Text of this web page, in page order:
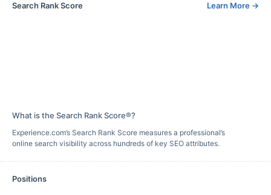
Search Rank Score Learn More →
What is the Search Rank Score®?
Experience.com’s Search Rank Score measures a professional’s
online search visibility across hundreds of key SEO attributes.
Positions